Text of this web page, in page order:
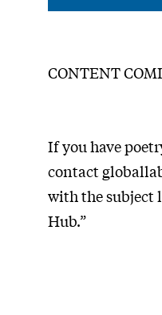
CONTENT
If you have
contact
with the subject
Hub.”